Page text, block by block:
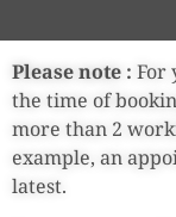
Please note : For
the time of
more than 2
example, an
latest.